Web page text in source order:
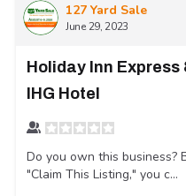
127 Yard Sale
June 29, 2023
Holiday Inn
IHG Hotel
Do you own this business?
"Claim This Listing," you c...